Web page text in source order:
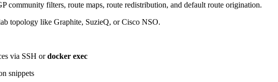
community filters, route maps, route redistribution, and default route origination.
topology like Graphite, SuzieQ, or Cisco NSO.
via SSH ordocker exec
snippets